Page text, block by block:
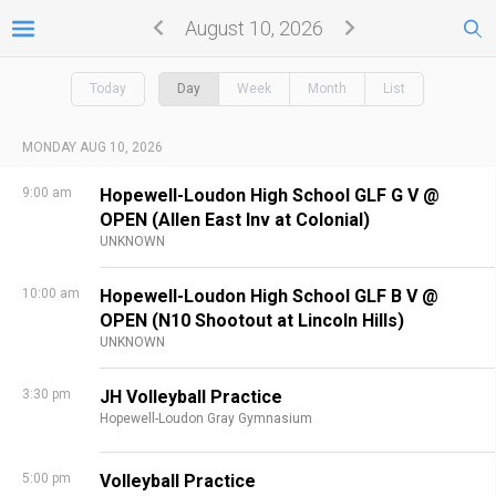
August 10, 2026
Today Day Week Month List
MONDAY AUG 10, 2026
9:00 am
Hopewell-Loudon High School GLF G V @
OPEN (Allen East Inv at Colonial)
UNKNOWN
10:00 am
Hopewell-Loudon High School GLF B V @
OPEN (N10 Shootout at Lincoln Hills)
UNKNOWN
3:30 pm JH Volleyball Practice
Hopewell-Loudon Gray Gymnasium
5:00 pm Volleyball Practice